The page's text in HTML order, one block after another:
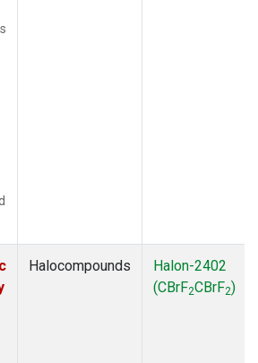
Halocompounds
Halon-2402
(CBrF2CBrF2)